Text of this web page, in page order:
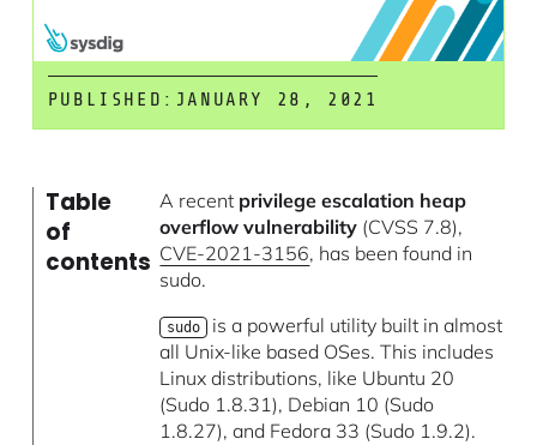
PUBLISHED: JANUARY 28, 2021
Table
of
contents
A recent privilege escalation heap
overflow vulnerability (CVSS 7.8),
CVE-2021-3156, has been found in
sudo.
sudo is a powerful utility built in almost
all Unix-like based OSes. This includes
Linux distributions, like Ubuntu 20
(Sudo 1.8.31), Debian 10 (Sudo
1.8.27), and Fedora 33 (Sudo 1.9.2).